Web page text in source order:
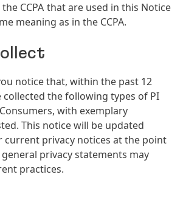
CCPA that are used in this Notice
meaning as in the CCPA.
notice that, within the past 12
collected the following types of PI
with exemplary
This notice will be updated
current privacy notices at the point
privacy statements may
practices.